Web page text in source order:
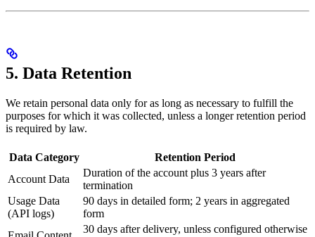
5. Data Retention
We retain personal data only for as long as necessary to fulfill the
purposes for which it was collected, unless a longer retention period
is required by law.
Data Category
Retention Period
Account Data
Duration of the account plus 3 years after
termination
Usage Data
(API logs)
90 days in detailed form; 2 years in aggregated
form
30 days after delivery, unless configured otherwise